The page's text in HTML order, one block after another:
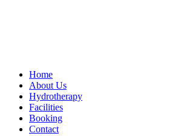
Home
About Us
Hydrotherapy
Facilities
Booking
Contact